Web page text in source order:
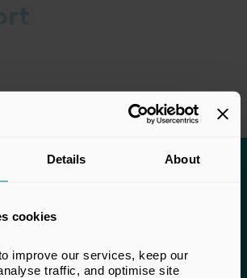
Details About
cookies
improve our services, keep our
traffic, and optimise site
only available to UK Private
with our Membership team for